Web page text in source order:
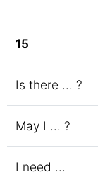
15
Is there ... ?
May I ... ?
I need ...